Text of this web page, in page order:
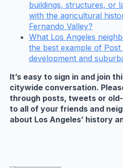
buildings, structures, or
with the agricultural
Fernando Valley?
What Los Angeles
the best example of Post
development and
It’s easy to sign in and join
citywide conversation.
through posts, tweets or
to all of your friends and
about Los Angeles’ history